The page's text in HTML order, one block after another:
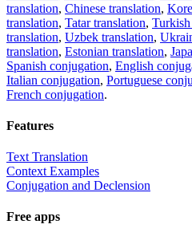
translation, Chinese translation,
translation, Tatar translation,
translation, Uzbek translation,
translation, Estonian translation,
Spanish conjugation, English
Italian conjugation, Portuguese
French conjugation.
Features
Text Translation
Context Examples
Conjugation and Declension
Free apps